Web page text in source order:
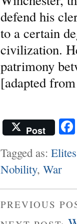
defend his
to a certain
civilization.
patrimony
[adapted
Post
Tagged as: Elites
Nobility, War
PREVIOUS